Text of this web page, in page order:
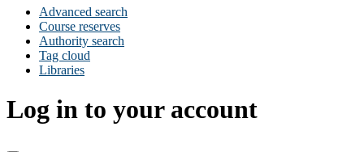
Advanced search
Course reserves
Authority search
Tag cloud
Libraries
Log in to your account